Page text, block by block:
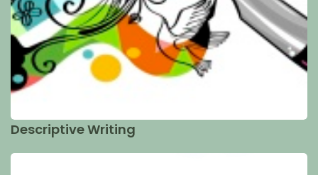
Descriptive Writing